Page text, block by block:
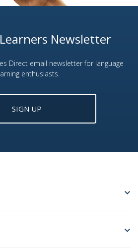
Newsletter
Direct email newsletter for language
enthusiasts.
SIGN UP